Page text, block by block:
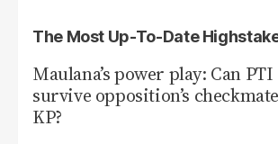
The Most Up-To-Date
Maulana’s power play: Can PTI
survive opposition’s
KP?